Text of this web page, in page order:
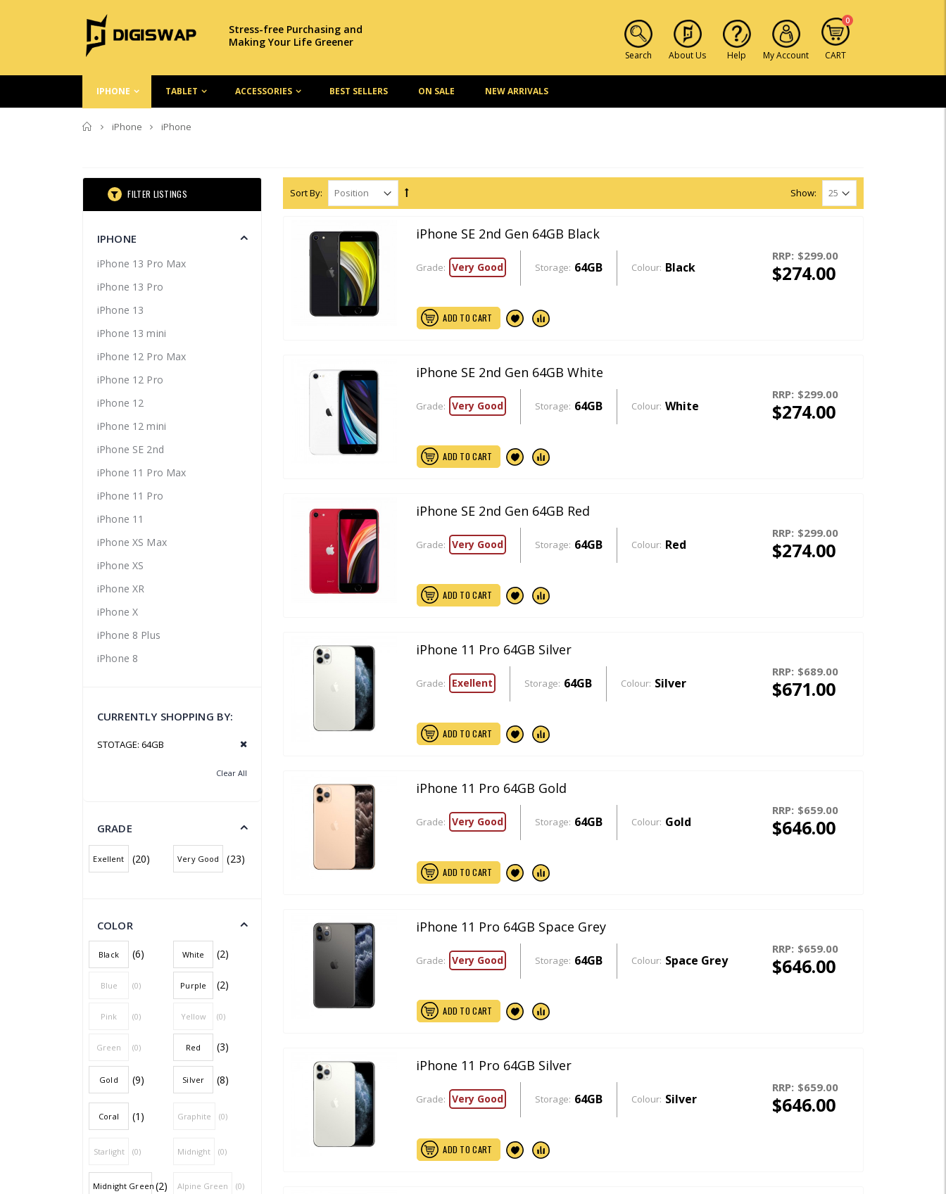
Stress-free Purchasing and
Making Your Life Greener
Search About Us Help My Account CART
0
IPHONE TABLET ACCESSORIES BEST SELLERS ON SALE NEW ARRIVALS
Home
iPhone iPhone
FILTER LISTINGS
IPHONE
iPhone 13 Pro Max
iPhone 13 Pro
iPhone 13
iPhone 13 mini
iPhone 12 Pro Max
iPhone 12 Pro
iPhone 12
iPhone 12 mini
iPhone SE 2nd
iPhone 11 Pro Max
iPhone 11 Pro
iPhone 11
iPhone XS Max
iPhone XS
iPhone XR
iPhone X
iPhone 8 Plus
iPhone 8
CURRENTLY SHOPPING BY:
STOTAGE: 64GB
Clear All
GRADE
Exellent (20) Very Good (23)
COLOR
Black (6) White (2)
Blue (0) Purple (2)
Pink (0) Yellow (0)
Green (0) Red (3)
Gold (9) Silver (8)
Coral (1) Graphite (0)
Starlight (0) Midnight (0)
Midnight Green (2) Alpine Green (0)
Sort By: Show:
iPhone SE 2nd Gen 64GB Black
Grade: Very Good Storage: 64GB Colour: Black
RRP: $299.00
$274.00
ADD TO CART
iPhone SE 2nd Gen 64GB White
Grade: Very Good Storage: 64GB Colour: White
RRP: $299.00
$274.00
ADD TO CART
iPhone SE 2nd Gen 64GB Red
Grade: Very Good Storage: 64GB Colour: Red
RRP: $299.00
$274.00
ADD TO CART
iPhone 11 Pro 64GB Silver
Grade: Exellent Storage: 64GB Colour: Silver
RRP: $689.00
$671.00
ADD TO CART
iPhone 11 Pro 64GB Gold
Grade: Very Good Storage: 64GB Colour: Gold
RRP: $659.00
$646.00
ADD TO CART
iPhone 11 Pro 64GB Space Grey
Grade: Very Good Storage: 64GB Colour: Space Grey
RRP: $659.00
$646.00
ADD TO CART
iPhone 11 Pro 64GB Silver
Grade: Very Good Storage: 64GB Colour: Silver
RRP: $659.00
$646.00
ADD TO CART